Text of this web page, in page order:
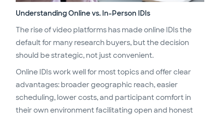
Understanding Online vs. In-Person IDIs
The rise of video platforms has made online IDIs the
default for many research buyers, but the decision
should be strategic, not just convenient.
Online IDIs work well for most topics and offer clear
advantages: broader geographic reach, easier
scheduling, lower costs, and participant comfort in
their own environment facilitating open and honest